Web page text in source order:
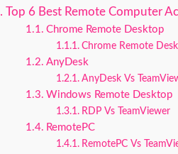
Top 6 Best Remote Computer
Chrome Remote Desktop
Chrome Remote
AnyDesk
AnyDesk Vs
Windows Remote Desktop
RDP Vs TeamViewer
RemotePC
RemotePC Vs